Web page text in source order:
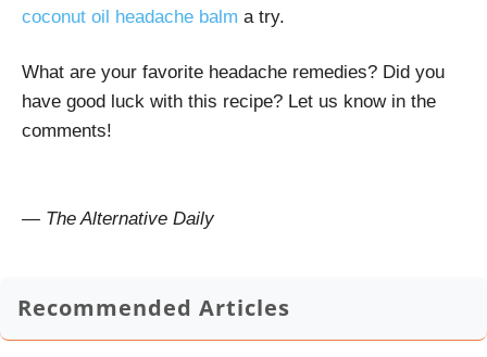
coconut oil headache balm a try.
What are your favorite headache remedies? Did you
have good luck with this recipe? Let us know in the
comments!
— The Alternative Daily
Recommended Articles